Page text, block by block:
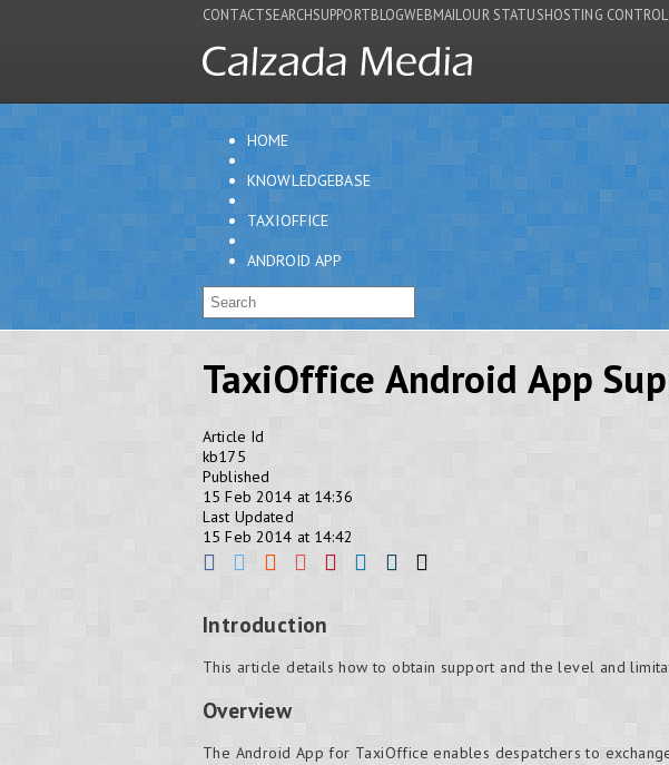
CONTACTSEARCHSUPPORTBLOGWEBMAIL OUR STATUSHOSTING CONTROL
HOME
KNOWLEDGEBASE
TAXIOFFICE
ANDROID APP
TaxiOffice Android App
Article Id
kb175
Published
15 Feb 2014 at 14:36
Last Updated
15 Feb 2014 at 14:42
Introduction
This article details how to obtain support and the level and
Overview
The Android App for TaxiOffice enables despatchers to